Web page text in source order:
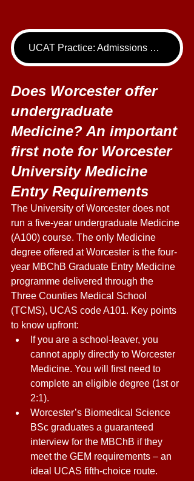
UCAT Practice: Admissions Package
Does Worcester offer
undergraduate
Medicine? An important
first note for Worcester
University Medicine
Entry Requirements
The University of Worcester does not
run a five-year undergraduate Medicine
(A100) course. The only Medicine
degree offered at Worcester is the four-
year MBChB Graduate Entry Medicine
programme delivered through the
Three Counties Medical School
(TCMS), UCAS code A101. Key points
to know upfront:
If you are a school-leaver, you
cannot apply directly to Worcester
Medicine. You will first need to
complete an eligible degree (1st or
2:1).
Worcester’s Biomedical Science
BSc graduates a guaranteed
interview for the MBChB if they
meet the GEM requirements – an
ideal UCAS fifth-choice route.